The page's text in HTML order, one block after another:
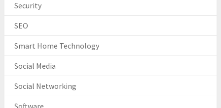
Security
SEO
Smart Home Technology
Social Media
Social Networking
Software